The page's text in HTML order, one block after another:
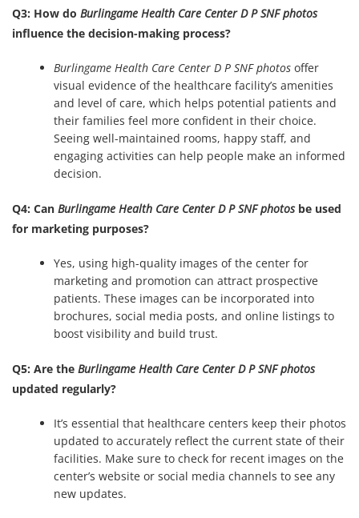
Q3: How do Burlingame Health Care Center D P SNF photos
influence the decision-making process?
Burlingame Health Care Center D P SNF photos offer
visual evidence of the healthcare facility’s amenities
and level of care, which helps potential patients and
their families feel more confident in their choice.
Seeing well-maintained rooms, happy staff, and
engaging activities can help people make an informed
decision.
Q4: Can Burlingame Health Care Center D P SNF photosbe used
for marketing purposes?
Yes, using high-quality images of the center for
marketing and promotion can attract prospective
patients. These images can be incorporated into
brochures, social media posts, and online listings to
boost visibility and build trust.
Q5: Are the Burlingame Health Care Center D P SNF photos
updated regularly?
It’s essential that healthcare centers keep their photos
updated to accurately reflect the current state of their
facilities. Make sure to check for recent images on the
center’s website or social media channels to see any
new updates.